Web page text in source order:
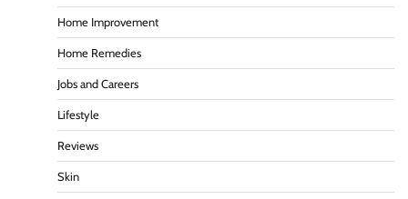
Home Improvement
Home Remedies
Jobs and Careers
Lifestyle
Reviews
Skin